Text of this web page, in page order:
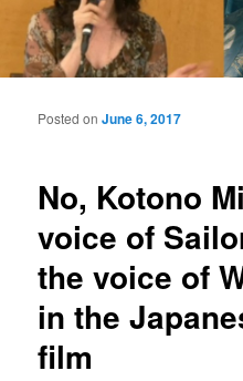
Main menu
No, Kotono
voice of
the voice of
in the
film
Posted onJune 6, 2017